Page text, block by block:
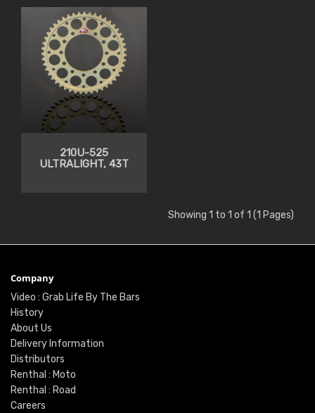
210U-525
ULTRALIGHT, 43T
Showing 1 to 1 of 1 (1 Pages)
Company
Video : Grab Life By The Bars
History
About Us
Delivery Information
Distributors
Renthal : Moto
Renthal : Road
Careers